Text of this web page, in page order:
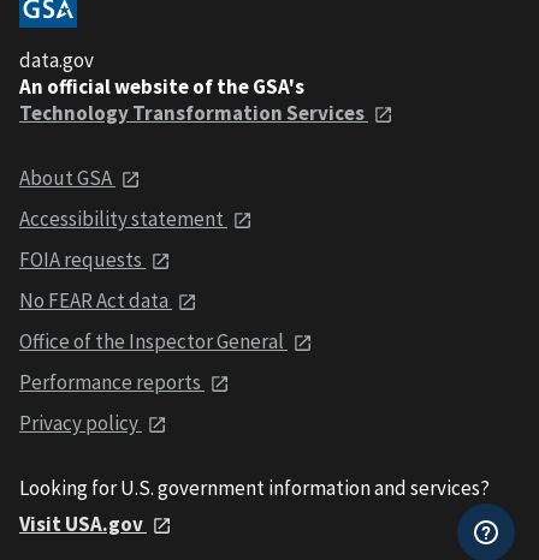
data.gov
An official website of the GSA's
Technology Transformation Services
About GSA
Accessibility statement
FOIA requests
No FEAR Act data
Office of the Inspector General
Performance reports
Privacy policy
Looking for U.S. government information and services?
Visit USA.gov